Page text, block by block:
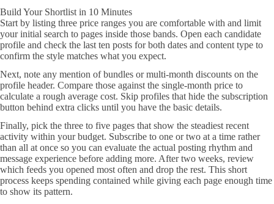
Build Your Shortlist in 10 Minutes
Start by listing three price ranges you are comfortable with and limit
your initial search to pages inside those bands. Open each candidate
profile and check the last ten posts for both dates and content type to
confirm the style matches what you expect.
Next, note any mention of bundles or multi-month discounts on the
profile header. Compare those against the single-month price to
calculate a rough average cost. Skip profiles that hide the subscription
button behind extra clicks until you have the basic details.
Finally, pick the three to five pages that show the steadiest recent
activity within your budget. Subscribe to one or two at a time rather
than all at once so you can evaluate the actual posting rhythm and
message experience before adding more. After two weeks, review
which feeds you opened most often and drop the rest. This short
process keeps spending contained while giving each page enough time
to show its pattern.